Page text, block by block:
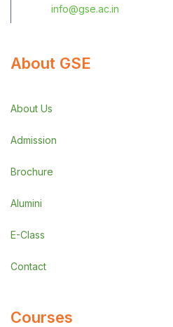
info@gse.ac.in
About GSE
About Us
Admission
Brochure
Alumini
E-Class
Contact
Courses